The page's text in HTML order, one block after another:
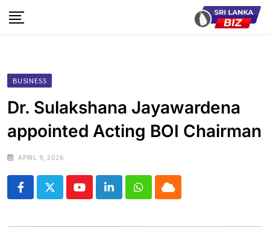
to
BUSINESS
Dr. Sulakshana Jayawardena
appointed Acting BOI Chairman
APRIL 9, 2026
YoutubeLinkedInWhatsapp
Cloud